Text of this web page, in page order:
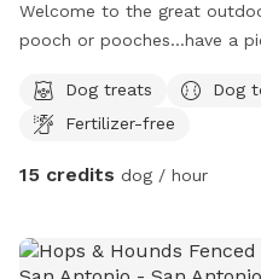
Welcome to the great
pooch or pooches…have a
a swing that fits both you
out to the country to enjoy
Dog treats Dog
Fertilizer-free
15 credits dog / hour